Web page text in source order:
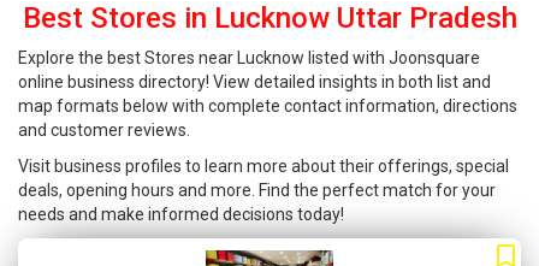
Best Stores in Lucknow Uttar Pradesh
Explore the best Stores near Lucknow listed with Joonsquare
online business directory! View detailed insights in both list and
map formats below with complete contact information, directions
and customer reviews.
Visit business profiles to learn more about their offerings, special
deals, opening hours and more. Find the perfect match for your
needs and make informed decisions today!